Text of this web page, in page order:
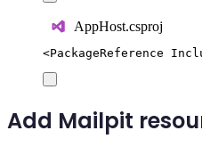
AppHost.csproj
<PackageReference
Add Mailpit